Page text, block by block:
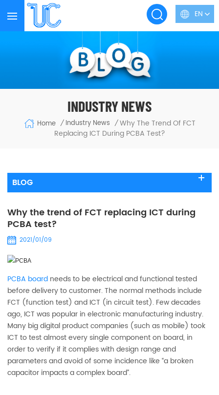
EN
INDUSTRY NEWS
Home / Industry News / Why The Trend Of FCT
Replacing ICT During PCBA Test?
BLOG
Why the trend of FCT replacing ICT during
PCBA test?
2021/01/09
PCBA board needs to be electrical and functional tested
before delivery to customer. The normal methods include
FCT (function test) and ICT (in circuit test). Few decades
ago, ICT was popular in electronic manufacturing industry.
Many big digital product companies (such as mobile) took
ICT to test almost every single component on board, in
order to verify if it complies with design range and
parameters and avoid of some incidence like “a broken
capacitor impacts a complex board”.